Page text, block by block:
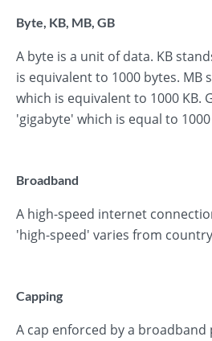
Byte, KB, MB, GB
A byte is a unit of data. KB
is equivalent to 1000 bytes. MB
which is equivalent to 1000 KB.
'gigabyte' which is equal to 1000
Broadband
A high-speed internet
'high-speed' varies from
Capping
A cap enforced by a